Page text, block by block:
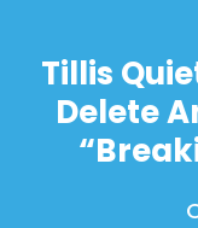
Tillis
Delete